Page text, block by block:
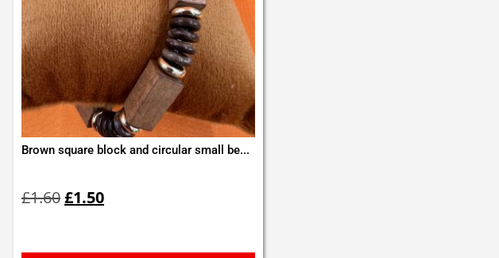
Brown square block and circular small be...
£1.60price
£1.50price